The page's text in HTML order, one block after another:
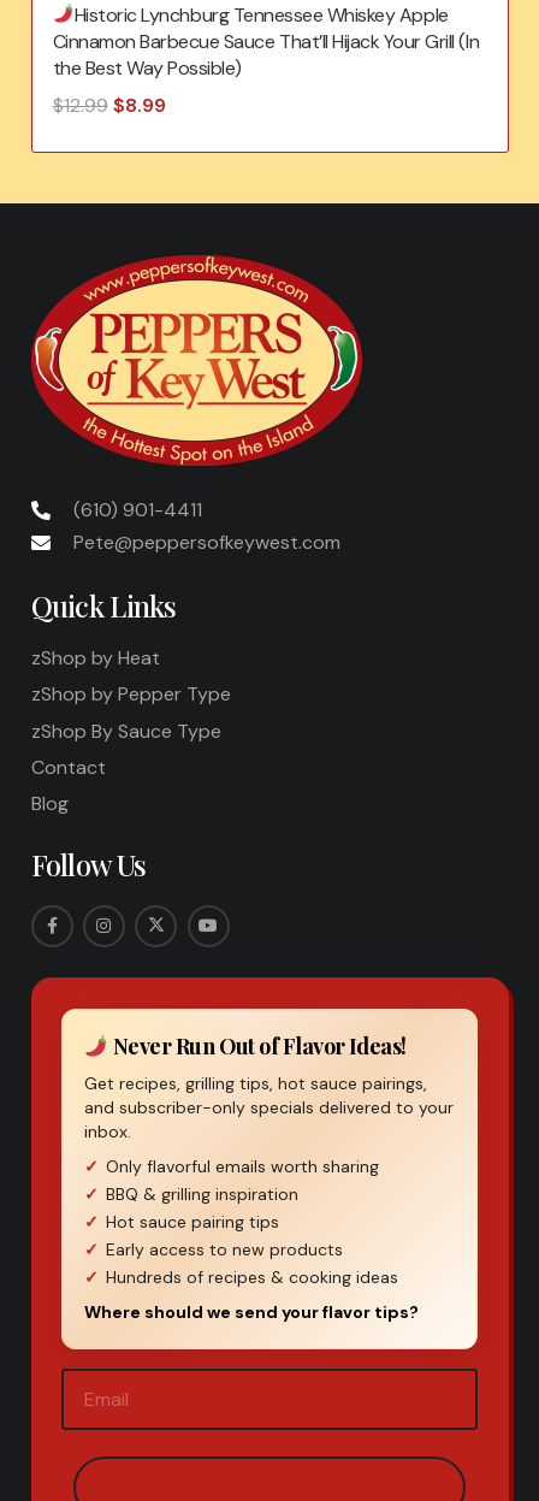
Historic Lynchburg Tennessee Whiskey Apple
Cinnamon Barbecue Sauce That’ll Hijack Your Grill (In
the Best Way Possible)
$12.99 Original
$8.99Current
(610) 901-4411
Pete@peppersofkeywest.com
Quick Links
zShop by Heat
zShop by Pepper Type
zShop By Sauce Type
Contact
Blog
Follow Us
Never Run Out of Flavor Ideas!
Get recipes, grilling tips, hot sauce pairings,
and subscriber-only specials delivered to your
inbox.
Only flavorful emails worth sharing
BBQ & grilling inspiration
Hot sauce pairing tips
Early access to new products
Hundreds of recipes & cooking ideas
Where should we send your flavor tips?
(Required)